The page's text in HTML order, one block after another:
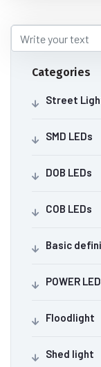
Categories
Street
SMD LEDs
DOB LEDs
COB LEDs
Basic
POWER
Floodlight
Shed light